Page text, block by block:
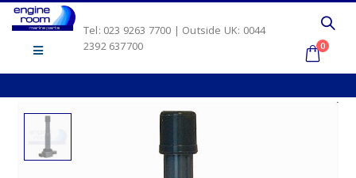
Tel: 023 9263 7700 | Outside UK: 0044
2392 637700
0